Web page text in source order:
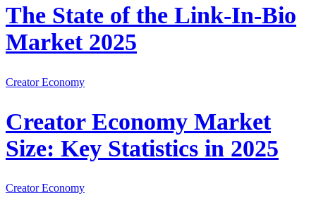
The State of the Link-In-Bio
Market 2025
Creator Economy
Creator Economy Market
Size: Key Statistics in 2025
Creator Economy